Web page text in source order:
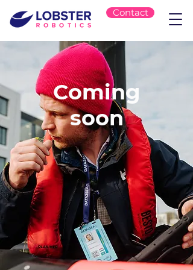
Contact
Coming
soon